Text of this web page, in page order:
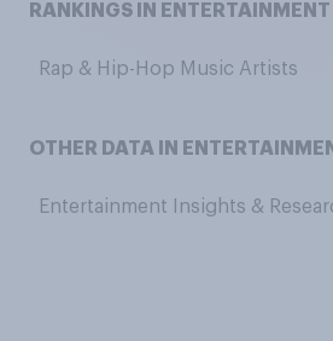
RANKINGS IN ENTERTAINMENT
Rap & Hip-Hop Music Artists
OTHER DATA IN
Entertainment Insights &